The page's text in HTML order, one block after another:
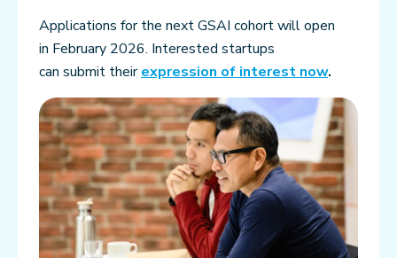
Applications for the next GSAI cohort will open
in February 2026. Interested startups
can submit theirexpression of interest now.